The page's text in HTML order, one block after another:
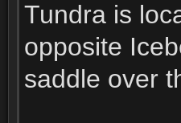
Tundra is
opposite
saddle over